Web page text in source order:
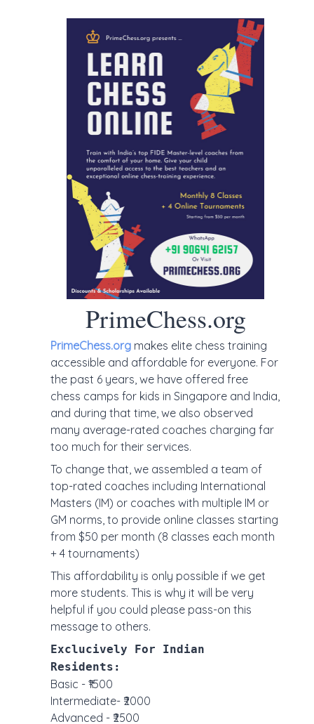
PrimeChess.org
PrimeChess.org makes elite chess training
accessible and affordable for everyone. For
the past 6 years, we have offered free
chess camps for kids in Singapore and India,
and during that time, we also observed
many average-rated coaches charging far
too much for their services.
To change that, we assembled a team of
top-rated coaches including International
Masters (IM) or coaches with multiple IM or
GM norms, to provide online classes starting
from $50 per month (8 classes each month
+ 4 tournaments)
This affordability is only possible if we get
more students. This is why it will be very
helpful if you could please pass-on this
message to others.
Exclucively For Indian
Residents:
Basic - ₹1500
Intermediate- ₹2000
Advanced - ₹2500